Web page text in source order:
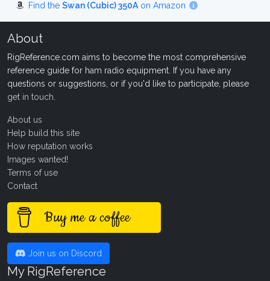
Find the Swan (Cubic) 350A on Amazon
About
RigReference.com aims to become the most comprehensive
reference guide for ham radio equipment. If you have any
questions or suggestions, or if you'd like to participate, please
get in touch
About us
Help build this site
How reputation works
Images wanted!
Terms of use
Contact
Buy me a coffee
Join us on Discord
My RigReference